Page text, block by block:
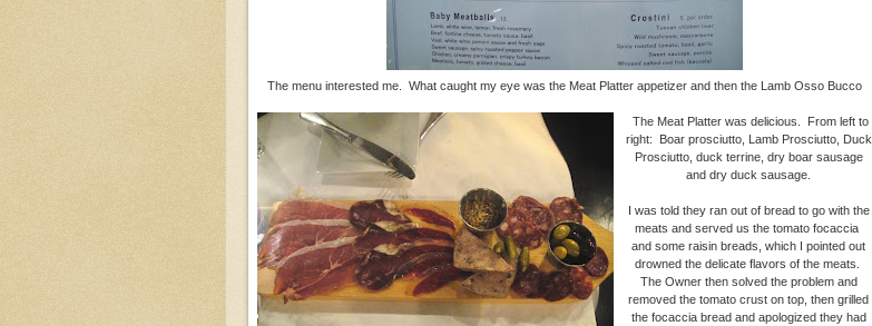
The menu interested me. What caught my eye was the Meat Platter appetizer and then the Lamb Osso Bucco
The Meat Platter was delicious. From left to
right: Boar prosciutto, Lamb Prosciutto, Duck
Prosciutto, duck terrine, dry boar sausage
and dry duck sausage.
I was told they ran out of bread to go with the
meats and served us the tomato focaccia
and some raisin breads, which I pointed out
drowned the delicate flavors of the meats.
The Owner then solved the problem and
removed the tomato crust on top, then grilled
the focaccia bread and apologized they had